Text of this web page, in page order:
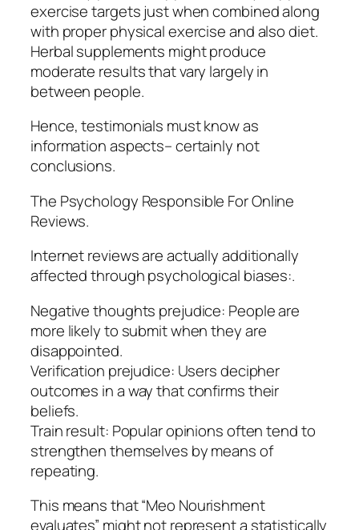
exercise targets just when combined along
with proper physical exercise and also diet.
Herbal supplements might produce
moderate results that vary largely in
between people.
Hence, testimonials must know as
information aspects– certainly not
conclusions.
The Psychology Responsible For Online
Reviews.
Internet reviews are actually additionally
affected through psychological biases:.
Negative thoughts prejudice: People are
more likely to submit when they are
disappointed.
Verification prejudice: Users decipher
outcomes in a way that confirms their
beliefs.
Train result: Popular opinions often tend to
strengthen themselves by means of
repeating.
This means that “Meo Nourishment
evaluates” might not represent a statistically